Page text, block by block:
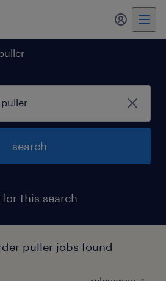
my
search
this search
puller jobs found